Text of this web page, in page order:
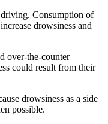
Consumption of
drowsiness and
over-the-counter
could result from their
drowsiness as a side
possible.